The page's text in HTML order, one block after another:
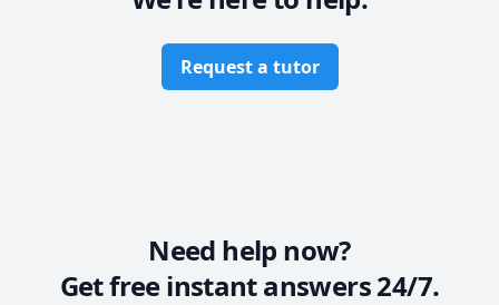
Request a tutor
Need help now?
Get free instant answers 24/7.